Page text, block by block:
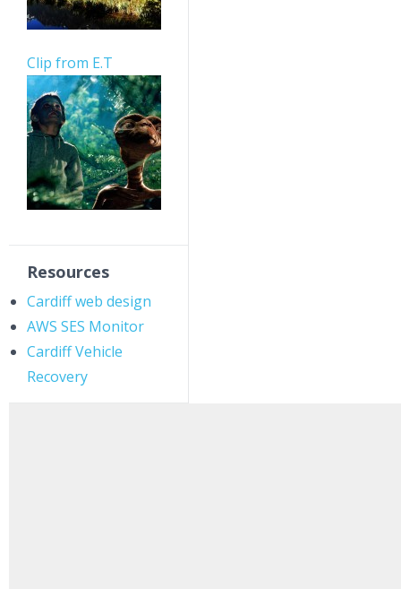
Clip from E.T
Resources
Cardiff web design
AWS SES Monitor
Cardiff Vehicle
Recovery